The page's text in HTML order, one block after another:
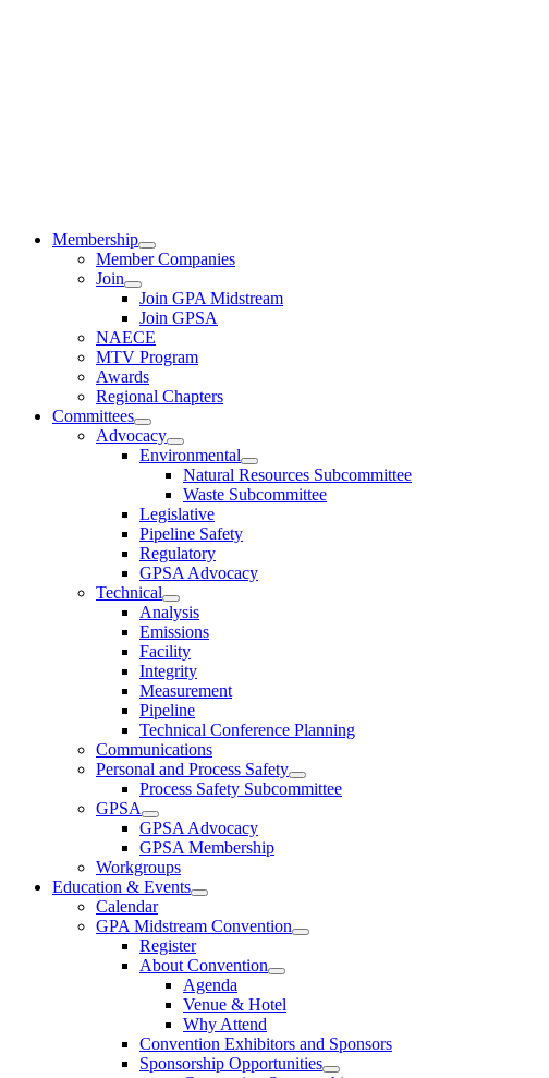
Membership
Member Companies
Join
Join GPA Midstream
Join GPSA
NAECE
MTV Program
Awards
Regional Chapters
Committees
Advocacy
Environmental
Natural Resources Subcommittee
Waste Subcommittee
Legislative
Pipeline Safety
Regulatory
GPSA Advocacy
Technical
Analysis
Emissions
Facility
Integrity
Measurement
Pipeline
Technical Conference Planning
Communications
Personal and Process Safety
Process Safety Subcommittee
GPSA
GPSA Advocacy
GPSA Membership
Workgroups
Education & Events
Calendar
GPA Midstream Convention
Register
About Convention
Agenda
Venue & Hotel
Why Attend
Convention Exhibitors and Sponsors
Sponsorship Opportunities